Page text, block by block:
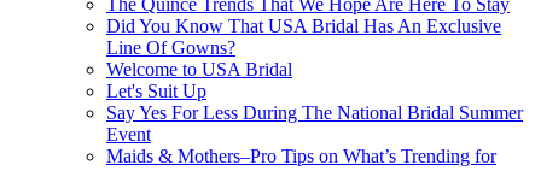
The Quince Trends That We Hope Are Here To Stay
Did You Know That USA Bridal Has An Exclusive
Line Of Gowns?
Welcome to USA Bridal
Let's Suit Up
Say Yes For Less During The National Bridal Summer
Event
Maids & Mothers–Pro Tips on What’s Trending for